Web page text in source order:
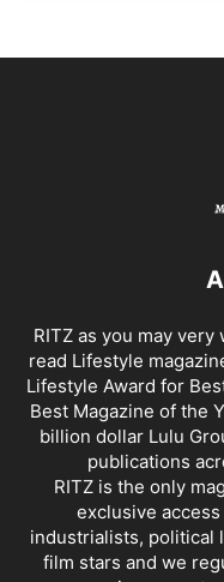
RITZ as you may very
read Lifestyle
Lifestyle Award for
Best Magazine of the
billion dollar Lulu
publications
RITZ is the only
exclusive
industrialists, political
film stars and we